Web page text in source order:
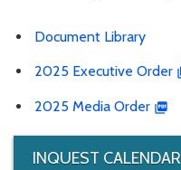
Document Library
2025 Executive Order
2025 Media Order
INQUEST CALENDAR